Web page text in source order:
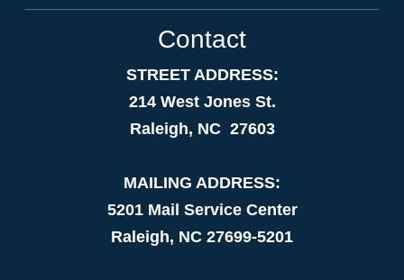
Contact
STREET ADDRESS:
214 West Jones St.
Raleigh, NC 27603
MAILING ADDRESS:
5201 Mail Service Center
Raleigh, NC 27699-5201